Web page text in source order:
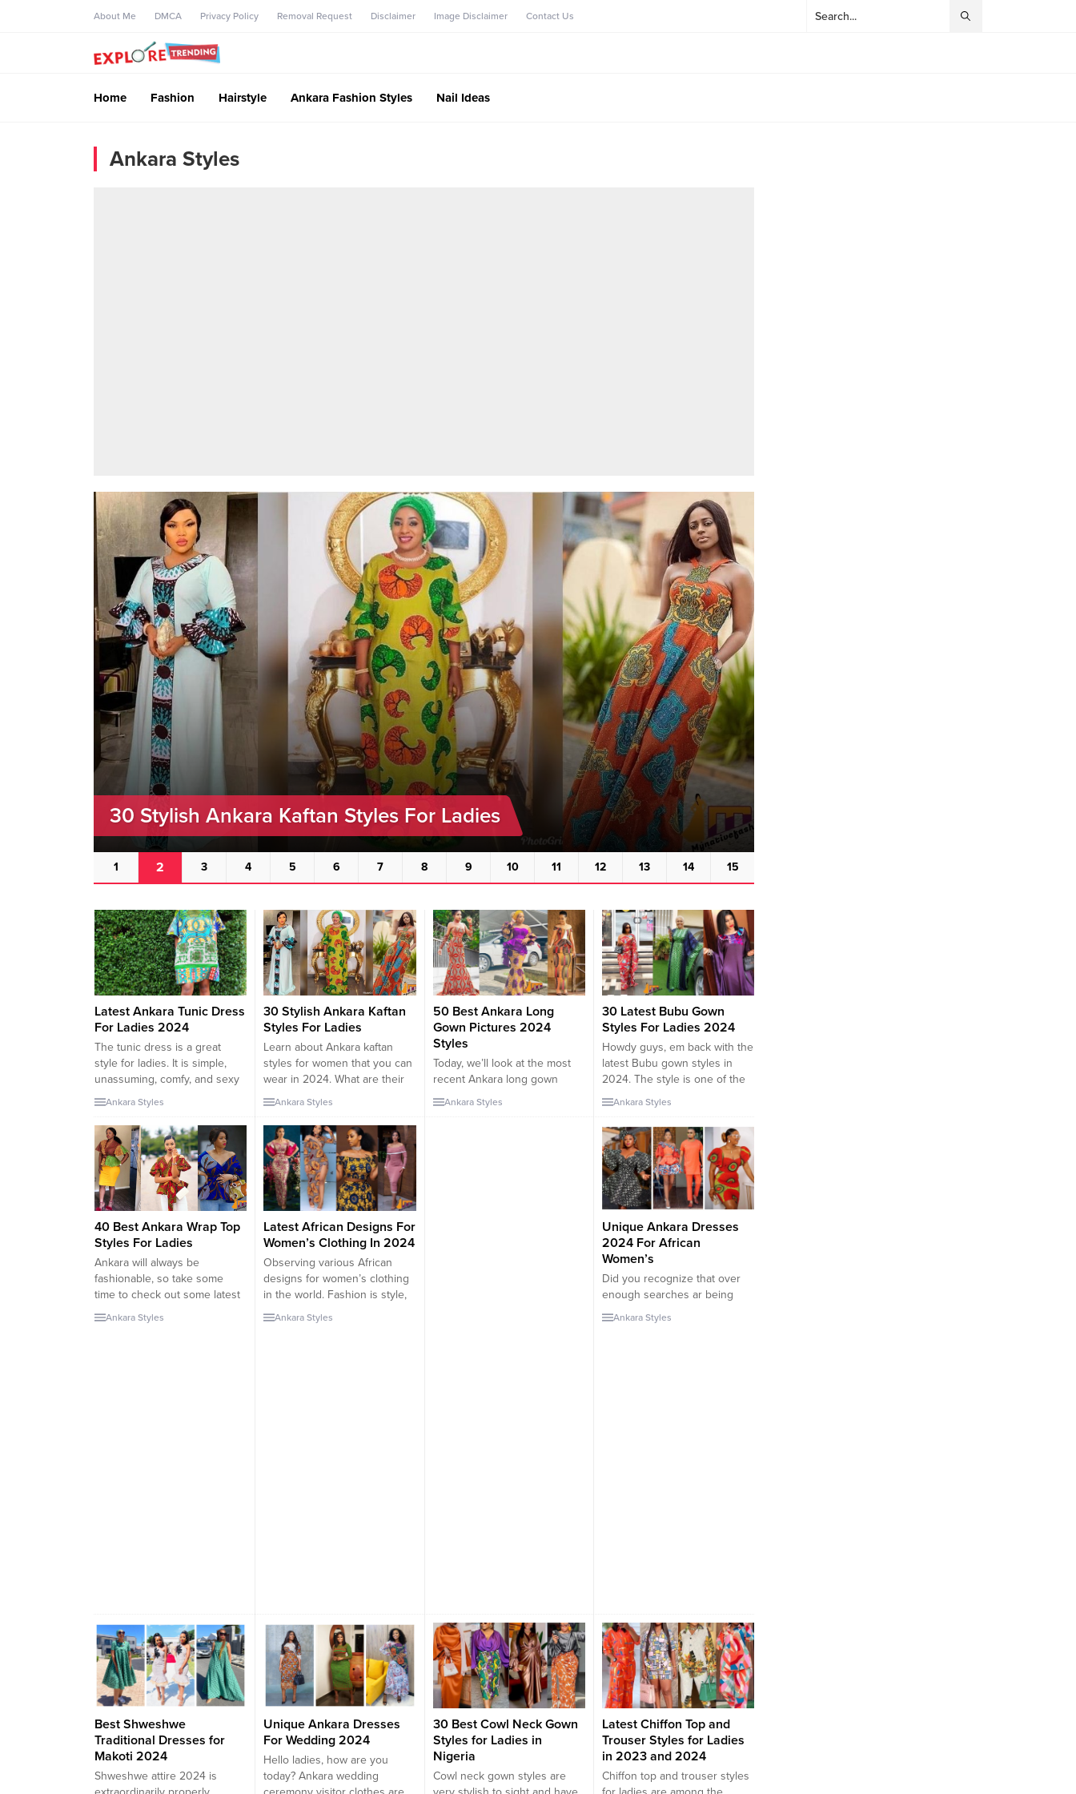
About Me DMCA Privacy Policy Removal Request Disclaimer Image Disclaimer Contact Us
Home Fashion Hairstyle Ankara Fashion Styles Nail Ideas
Ankara Styles
30 Stylish Ankara Kaftan Styles For Ladies
1 2 3 4 5 6 7 8 9 10 11 12 13 14 15
Latest Ankara Tunic Dress
For Ladies 2024
The tunic dress is a great
style for ladies. It is simple,
unassuming, comfy, and sexy
when rocked well. A stylish
and attractive tunic dress for
2024 is designed to show the
youth, beauty, and
slenderness of a woman. even
good for curvy ladies. In
everyday wear, a lot of...
Ankara Styles
30 Stylish Ankara Kaftan
Styles For Ladies
Learn about Ankara kaftan
styles for women that you can
wear in 2024. What are their
trendy features? In one of my
posts, I’ve talked about the
best dry Lace Kaftan styles
For ladies. But today, you
gonna explore more of the
Ankara kaftans. Kaftan is one
of the traditional...
Ankara Styles
50 Best Ankara Long
Gown Pictures 2024
Styles
Today, we’ll look at the most
recent Ankara long gown
pictures from the year 2024.
The latest Ankara Gown Styles
Ankara Styles
30 Latest Bubu Gown
Styles For Ladies 2024
Howdy guys, em back with the
latest Bubu gown styles in
2024. The style is one of the
most modest and trendy
clothing pieces ever. In this
post, we will be observing
various clothing styles
of Bubu for ladies, styled in
different designs. Bubu is a
long-flowing garment worn by
men...
Ankara Styles
40 Best Ankara Wrap Top
Styles For Ladies
Ankara will always be
fashionable, so take some
time to check out some latest
Ankara wrap top styles to stay
on trend. Ankara tops are
Ankara Styles
Latest African Designs For
Women’s Clothing In 2024
Observing various African
designs for women’s clothing
in the world. Fashion is style,
a trend of style. Our
African dresses for women will
Ankara Styles
Unique Ankara Dresses
2024 For African
Women’s
Did you recognize that over
enough searches ar being
meted out on the most recent
distinctive capital of Turkey
Ankara Styles
Best Shweshwe
Traditional Dresses for
Makoti 2024
Shweshwe attire 2024 is
Unique Ankara Dresses
For Wedding 2024
Hello ladies, how are you
today? Ankara wedding
30 Best Cowl Neck Gown
Styles for Ladies in
Nigeria
Cowl neck gown styles are
Latest Chiffon Top and
Trouser Styles for Ladies
in 2023 and 2024
Chiffon top and trouser styles